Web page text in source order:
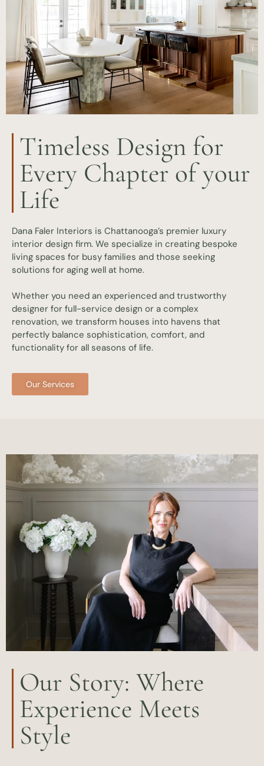
Timeless Design for
Every Chapter of your
Life
Dana Faler Interiors is Chattanooga’s premier luxury
interior design firm. We specialize in creating bespoke
living spaces for busy families and those seeking
solutions for aging well at home.
Whether you need an experienced and trustworthy
designer for full-service design or a complex
renovation, we transform houses into havens that
perfectly balance sophistication, comfort, and
functionality for all seasons of life.
Our Services
Our Story: Where
Experience Meets
Style